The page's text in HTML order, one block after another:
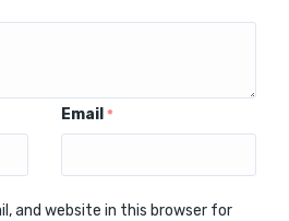
Email *
and website in this browser for